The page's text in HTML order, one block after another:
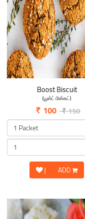
Boost Biscuit
(பூஸ்ட் பிஸ்கட்)
100 150
| ADD